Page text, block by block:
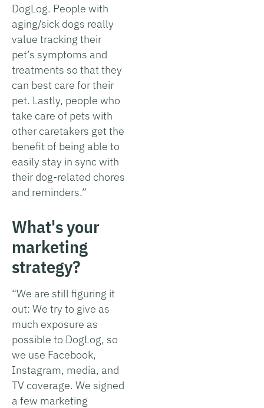
DogLog. People with
aging/sick dogs really
value tracking their
pet’s symptoms and
treatments so that they
can best care for their
pet. Lastly, people who
take care of pets with
other caretakers get the
benefit of being able to
easily stay in sync with
their dog-related chores
and reminders.”
What's your
marketing
strategy?
“We are still figuring it
out: We try to give as
much exposure as
possible to DogLog, so
we use Facebook,
Instagram, media, and
TV coverage. We signed
a few marketing